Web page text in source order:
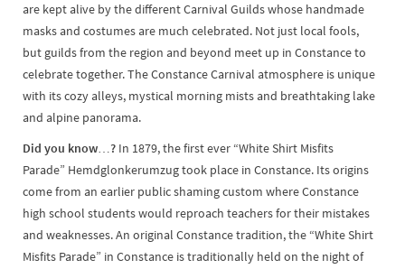
are kept alive by the different Carnival Guilds whose handmade
masks and costumes are much celebrated. Not just local fools,
but guilds from the region and beyond meet up in Constance to
celebrate together. The Constance Carnival atmosphere is unique
with its cozy alleys, mystical morning mists and breathtaking lake
and alpine panorama.
Did you know…? In 1879, the first ever “White Shirt Misfits
Parade” Hemdglonkerumzug took place in Constance. Its origins
come from an earlier public shaming custom where Constance
high school students would reproach teachers for their mistakes
and weaknesses. An original Constance tradition, the “White Shirt
Misfits Parade” in Constance is traditionally held on the night of